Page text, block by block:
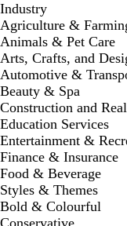
Industry
Agriculture &
Animals & Pet Care
Arts, Crafts, and
Automotive &
Beauty & Spa
Construction and
Education Services
Entertainment &
Finance & Insurance
Food & Beverage
Styles & Themes
Bold & Colourful
Conservative